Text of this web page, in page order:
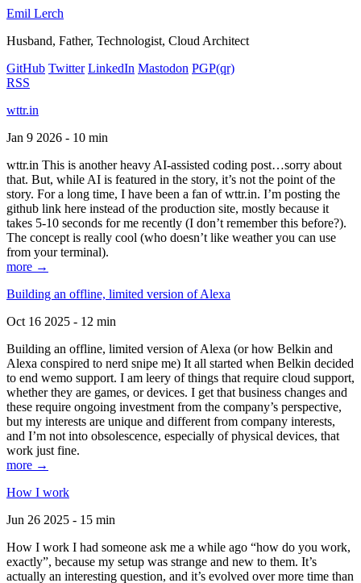
Emil Lerch
Husband, Father, Technologist, Cloud Architect
GitHub Twitter LinkedIn Mastodon PGP(qr)
RSS
wttr.in
Jan 9 2026 - 10 min
wttr.in This is another heavy AI-assisted coding post…sorry about
that. But, while AI is featured in the story, it’s not the point of the
story. For a long time, I have been a fan of wttr.in. I’m posting the
github link here instead of the production site, mostly because it
takes 5-10 seconds for me recently (I don’t remember this before?).
The concept is really cool (who doesn’t like weather you can use
from your terminal).
more →
Building an offline, limited version of Alexa
Oct 16 2025 - 12 min
Building an offline, limited version of Alexa (or how Belkin and
Alexa conspired to nerd snipe me) It all started when Belkin decided
to end wemo support. I am leery of things that require cloud support,
whether they are games, or devices. I get that business changes and
these require ongoing investment from the company’s perspective,
but my interests are unique and different from company interests,
and I’m not into obsolescence, especially of physical devices, that
work just fine.
more →
How I work
Jun 26 2025 - 15 min
How I work I had someone ask me a while ago “how do you work,
exactly”, because my setup was strange and new to them. It’s
actually an interesting question, and it’s evolved over more time than